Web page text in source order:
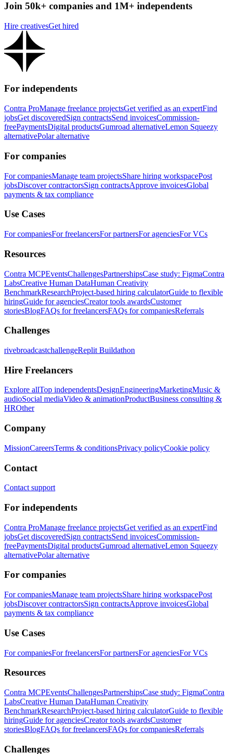
Join 50k+ companies and 1M+ independents
Hire creativesGet hired
For independents
Contra ProManage freelance projectsGet verified as an expertFind
jobsGet discoveredSign contractsSend invoicesCommission-
freePaymentsDigital productsGumroad alternativeLemon Squeezy
alternativePolar alternative
For companies
For companiesManage team projectsShare hiring workspacePost
jobsDiscover contractorsSign contractsApprove invoicesGlobal
payments & tax compliance
Use Cases
For companiesFor freelancersFor partnersFor agenciesFor VCs
Resources
Contra MCPEventsChallengesPartnershipsCase study: FigmaContra
LabsCreative Human DataHuman Creativity
BenchmarkResearchProject-based hiring calculatorGuide to flexible
hiringGuide for agenciesCreator tools awardsCustomer
storiesBlogFAQs for freelancersFAQs for companiesReferrals
Challenges
rivebroadcastchallengeReplit Buildathon
Hire Freelancers
Explore allTop independentsDesignEngineeringMarketingMusic &
audioSocial mediaVideo & animationProductBusiness consulting &
HROther
Company
MissionCareersTerms & conditionsPrivacy policyCookie policy
Contact
Contact support
For independents
Contra ProManage freelance projectsGet verified as an expertFind
jobsGet discoveredSign contractsSend invoicesCommission-
freePaymentsDigital productsGumroad alternativeLemon Squeezy
alternativePolar alternative
For companies
For companiesManage team projectsShare hiring workspacePost
jobsDiscover contractorsSign contractsApprove invoicesGlobal
payments & tax compliance
Use Cases
For companiesFor freelancersFor partnersFor agenciesFor VCs
Resources
Contra MCPEventsChallengesPartnershipsCase study: FigmaContra
LabsCreative Human DataHuman Creativity
BenchmarkResearchProject-based hiring calculatorGuide to flexible
hiringGuide for agenciesCreator tools awardsCustomer
storiesBlogFAQs for freelancersFAQs for companiesReferrals
Challenges